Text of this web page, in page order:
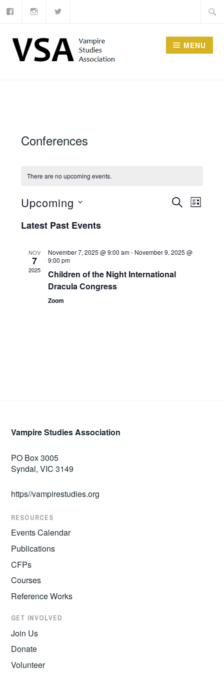
Skip
content
MENU
Conferences
There are no upcoming events.
Events
Views
SEARCHEvent
LIST
Upcoming
date.
Latest Past Events
NOV
7
2025
November 7, 2025 @ 9:00 am- November 9, 2025 @
9:00 pm
Children of the Night International
Dracula Congress
Zoom
Vampire Studies Association
PO Box 3005
Syndal, VIC 3149
https//vampirestudies.org
RESOURCES
Events Calendar
Publications
CFPs
Courses
Reference Works
GET INVOLVED
Join Us
Donate
Volunteer